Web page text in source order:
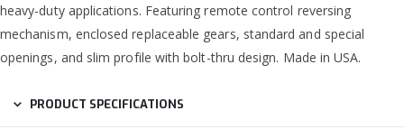
heavy-duty applications. Featuring remote control reversing
mechanism, enclosed replaceable gears, standard and special
openings, and slim profile with bolt-thru design. Made in USA.
PRODUCT SPECIFICATIONS